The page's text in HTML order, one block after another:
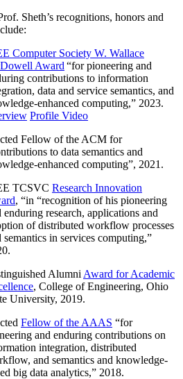
Sheth’s recognitions, honors and
Computer Society W. Wallace
Award “for pioneering and
contributions to information
data and service semantics, and
enhanced computing,” 2023.
Profile Video
Fellow of the ACM for
to data semantics and
enhanced computing”, 2021.
TCSVC Research Innovation
, “in “recognition of his pioneering
enduring research, applications and
of distributed workflow processes
semantics in services computing,”
Alumni Award for Academic
, College of Engineering, Ohio
University, 2019.
Fellow of the AAAS “for
and enduring contributions on
integration, distributed
and semantics and knowledge-
big data analytics,” 2018.